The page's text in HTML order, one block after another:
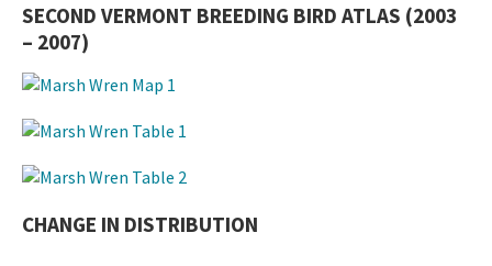
SECOND VERMONT BREEDING BIRD ATLAS (2003
– 2007)
CHANGE IN DISTRIBUTION